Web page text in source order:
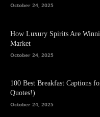
October 24, 2025
How Luxury Spirits Are
Market
October 24, 2025
100 Best Breakfast Captions
Quotes!)
October 24, 2025